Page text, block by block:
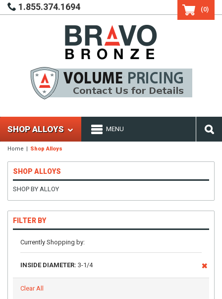
1.855.374.1694 (0)
SHOP ALLOYS MENU
Home Shop Alloys
SHOP ALLOYS
SHOP BY ALLOY
FILTER BY
Currently Shopping by:
INSIDE DIAMETER: 3-1/4
Clear All